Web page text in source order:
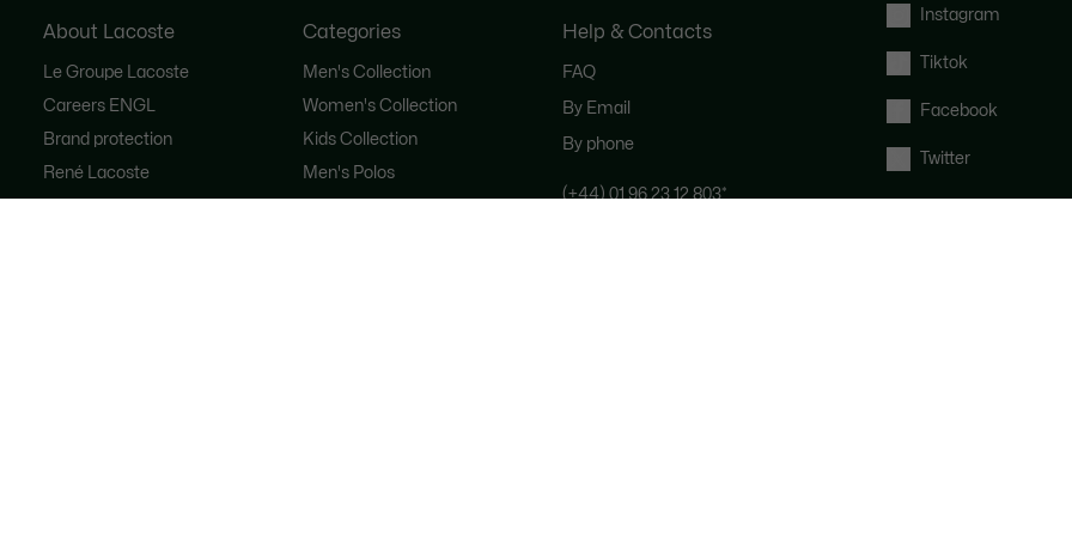
About Lacoste
Le Groupe Lacoste
Careers ENGL
Brand protection
René Lacoste
Categories
Men's Collection
Women's Collection
Kids Collection
Men's Polos
Help & Contacts
FAQ
By Email
By phone
(+44) 01 96 23 12 803*
Instagram
Tiktok
Facebook
Twitter